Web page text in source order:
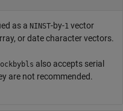
as a NINST-by-1 vector
or date character vectors.
also accepts serial
are not recommended.